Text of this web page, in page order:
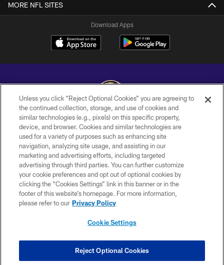
MORE NFL SITES
Download Apps
Copyright © 2026 Baltimore Ravens. All Rights Reserved.
PRIVACY POLICY
ACCESSIBILITY
TERMS AND CONDITIONS
WI-FI TERMS
CONTACT US
COOKIE SETTINGS
Unless you click “Reject Optional Cookies” you are agreeing to
the continued collection, storage, and use of cookies and
similar technologies (e.g., pixels) on this specific property,
device, and browser. Cookies and similar technologies are
used for a variety of purposes such as enhancing site
navigation, analyzing site usage, and assisting in our
marketing and advertising efforts, including targeted
advertising through third parties. You can further customize
your cookie preferences and opt out of optional cookies by
clicking the “Cookies Settings” link in this banner or in the
footer of this website’s homepage. For more information,
please refer to our Privacy Policy
Cookie Settings
Reject Optional Cookies